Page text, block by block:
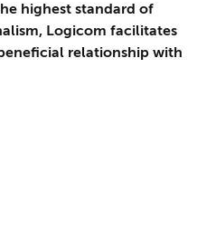
highest standard of
Logicom facilitates
relationship with